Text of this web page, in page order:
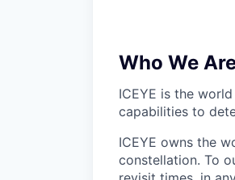
Who We
ICEYE is the
capabilities to
ICEYE owns the
constellation. To